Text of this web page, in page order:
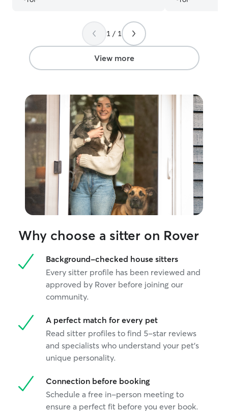
1 / 1
View more
Why choose a sitter on Rover
Background-checked house sitters
Every sitter profile has been reviewed and
approved by Rover before joining our
community.
A perfect match for every pet
Read sitter profiles to find 5-star reviews
and specialists who understand your pet's
unique personality.
Connection before booking
Schedule a free in-person meeting to
ensure a perfect fit before you ever book.